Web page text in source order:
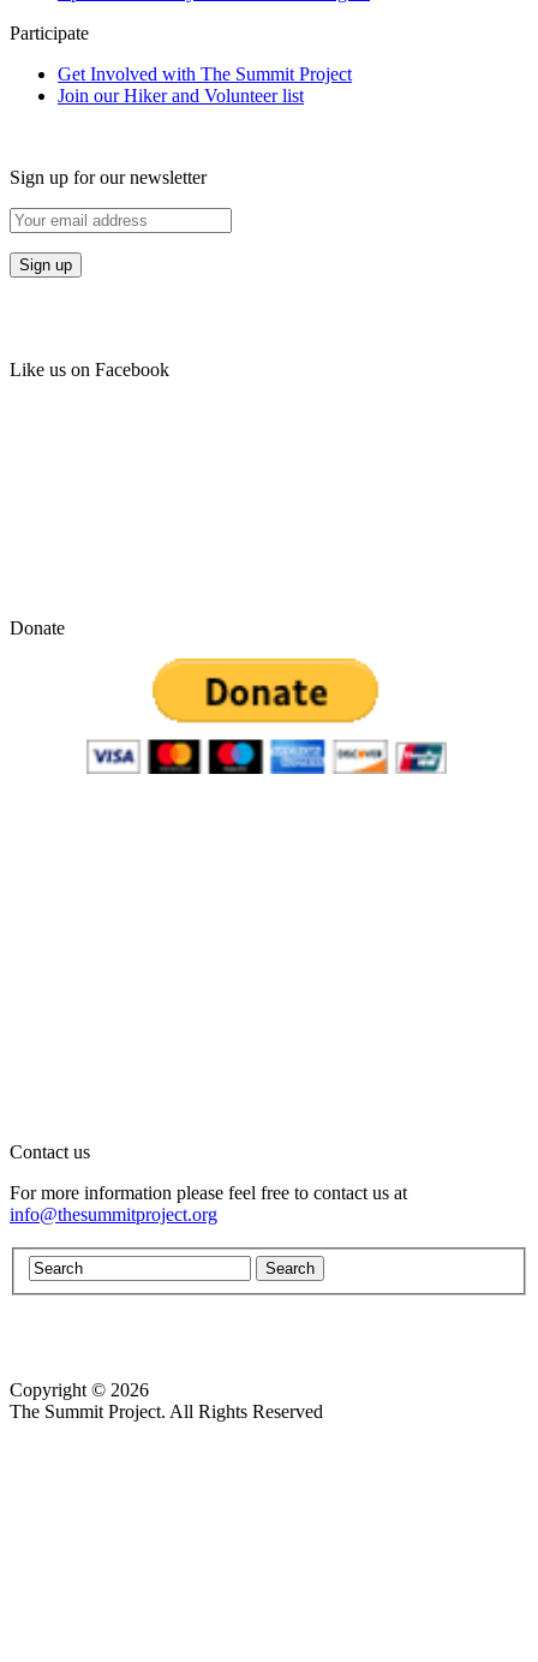
Participate
Get Involved with The Summit Project
Join our Hiker and Volunteer list
Sign up for our newsletter
Like us on Facebook
Donate
Contact us
For more information please feel free to contact us at
info@thesummitproject.org
Copyright © 2026
The Summit Project. All Rights Reserved